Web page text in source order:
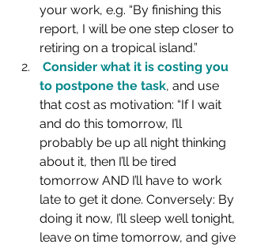
your work, e.g. “By finishing this
report, I will be one step closer to
retiring on a tropical island.”
Consider what it is costing you
to postpone the task, and use
that cost as motivation: “If I wait
and do this tomorrow, I’ll
probably be up all night thinking
about it, then I’ll be tired
tomorrow AND I’ll have to work
late to get it done. Conversely: By
doing it now, I’ll sleep well tonight,
leave on time tomorrow, and give